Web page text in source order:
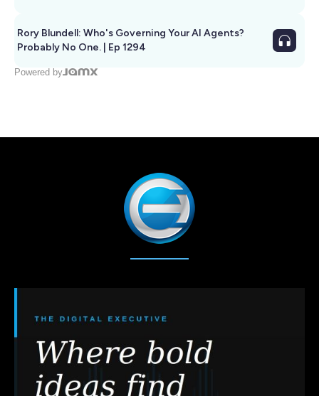
Rory Blundell: Who's Governing Your AI Agents?
Probably No One. | Ep 1294
Powered by